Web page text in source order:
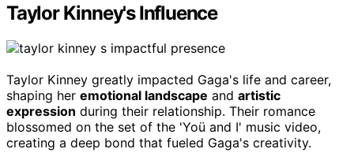
Taylor Kinney's Influence
Taylor Kinney greatly impacted Gaga's life and career,
shaping her emotional landscape and artistic
expression during their relationship. Their romance
blossomed on the set of the 'Yoü and I' music video,
creating a deep bond that fueled Gaga's creativity.